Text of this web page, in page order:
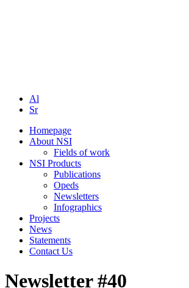
Al
Sr
Homepage
About NSI
Fields of work
NSI Products
Publications
Opeds
Newsletters
Infographics
Projects
News
Statements
Contact Us
Newsletter #40